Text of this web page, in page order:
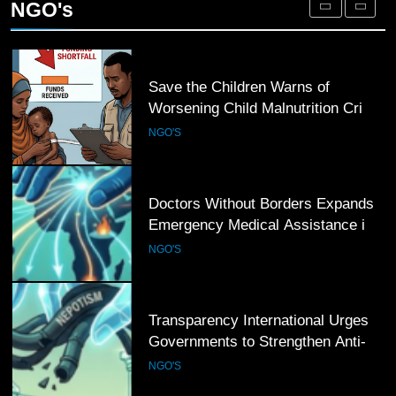
NGO's
Save the Children Warns of
Worsening Child Malnutrition Crisis
in Somalia Amid Funding Shortfalls
NGO'S
4
Doctors Without Borders Expands
Emergency Medical Assistance in
Conflict and Disaster-Affected
NGO'S
5
Transparency International Urges
Governments to Strengthen Anti-
Corruption Measures and Protect
NGO'S
6